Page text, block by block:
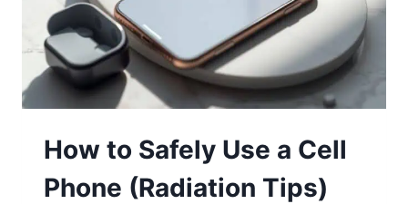
How to Safely Use a Cell
Phone (Radiation Tips)